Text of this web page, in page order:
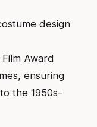
design
Award
ensuring
the 1950s–